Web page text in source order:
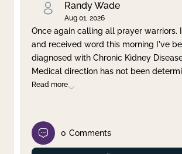
Randy Wade
Aug 01, 2026
Once again calling all prayer warriors.
and received word this morning I've
diagnosed with Chronic Kidney
Medical direction has not been
Read more
0 Comments